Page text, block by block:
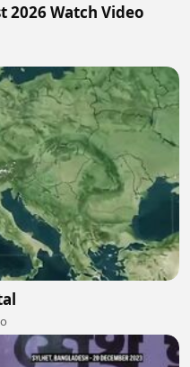
2026 Watch Video